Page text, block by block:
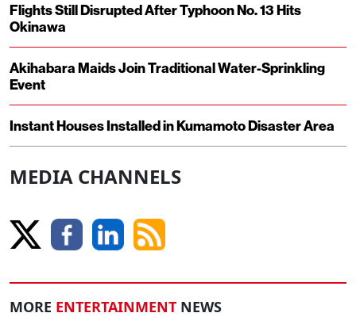
Flights Still Disrupted After Typhoon No. 13 Hits
Okinawa
Akihabara Maids Join Traditional Water-Sprinkling
Event
Instant Houses Installed in Kumamoto Disaster Area
MEDIA CHANNELS
MORE ENTERTAINMENT NEWS